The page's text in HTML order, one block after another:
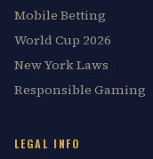
Mobile Betting
World Cup 2026
New York Laws
Responsible Gaming
LEGAL INFO